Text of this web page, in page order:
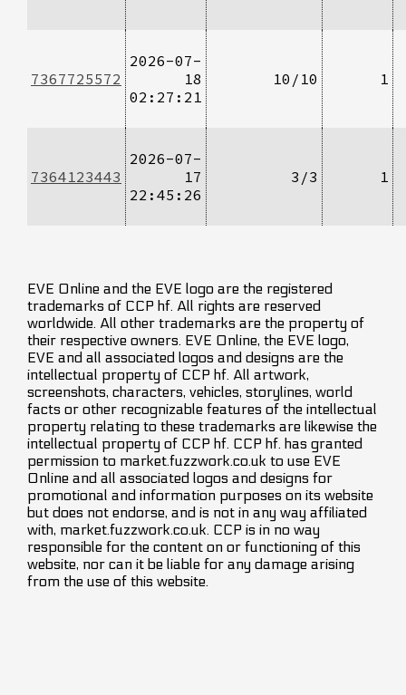
7367725572
2026-07-
18
02:27:21
10/10 1
7364123443
2026-07-
17
22:45:26
3/3 1
EVE Online and the EVE logo are the registered
trademarks of CCP hf. All rights are reserved
worldwide. All other trademarks are the property of
their respective owners. EVE Online, the EVE logo,
EVE and all associated logos and designs are the
intellectual property of CCP hf. All artwork,
screenshots, characters, vehicles, storylines, world
facts or other recognizable features of the intellectual
property relating to these trademarks are likewise the
intellectual property of CCP hf. CCP hf. has granted
permission to market.fuzzwork.co.uk to use EVE
Online and all associated logos and designs for
promotional and information purposes on its website
but does not endorse, and is not in any way affiliated
with, market.fuzzwork.co.uk. CCP is in no way
responsible for the content on or functioning of this
website, nor can it be liable for any damage arising
from the use of this website.